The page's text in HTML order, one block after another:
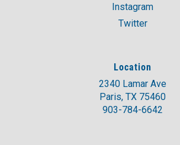
Instagram
Twitter
Location
2340 Lamar Ave
Paris, TX 75460
903-784-6642